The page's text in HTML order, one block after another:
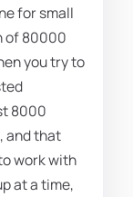
for small
of 80000
you try to
8000
and that
work with
at a time,